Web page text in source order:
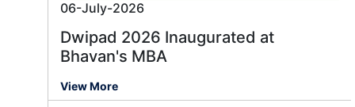
06-July-2026
Dwipad 2026 Inaugurated at
Bhavan's MBA
View More